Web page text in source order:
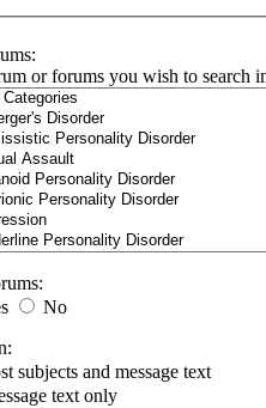
or forums you wish to search
No
subjects and message text
text only